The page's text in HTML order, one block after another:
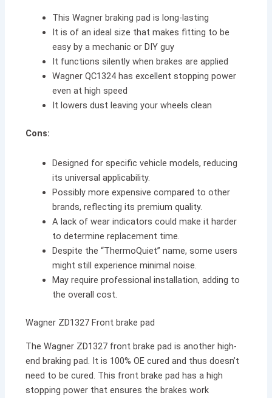
This Wagner braking pad is long-lasting
It is of an ideal size that makes fitting to be
easy by a mechanic or DIY guy
It functions silently when brakes are applied
Wagner QC1324 has excellent stopping power
even at high speed
It lowers dust leaving your wheels clean
Cons:
Designed for specific vehicle models, reducing
its universal applicability.
Possibly more expensive compared to other
brands, reflecting its premium quality.
A lack of wear indicators could make it harder
to determine replacement time.
Despite the “ThermoQuiet” name, some users
might still experience minimal noise.
May require professional installation, adding to
the overall cost.
Wagner ZD1327 Front brake pad
The Wagner ZD1327 front brake pad is another high-
end braking pad. It is 100% OE cured and thus doesn’t
need to be cured. This front brake pad has a high
stopping power that ensures the brakes work